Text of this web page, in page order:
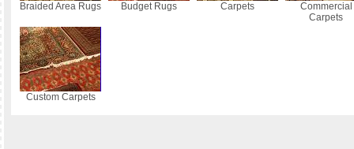
Braided Area Rugs Budget Rugs Carpets
Commercial
Carpets
Custom Carpets